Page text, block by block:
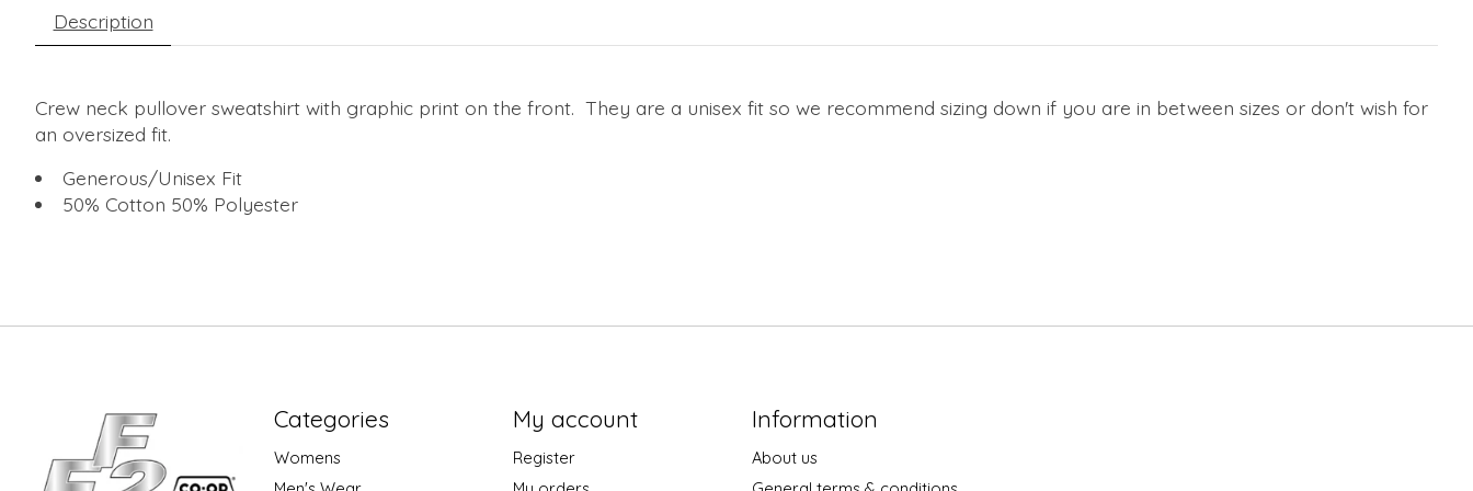
Description
Crew neck pullover sweatshirt with graphic print on the front. They are a unisex fit so we recommend sizing down if you are in between sizes or don't wish for
an oversized fit.
Generous/Unisex Fit
50% Cotton 50% Polyester
Categories
Womens
My account
Register
Information
About us